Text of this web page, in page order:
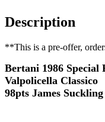
Description
**This is a pre-offer,
Bertani 1986 Special
Valpolicella Classico
98pts James Suckling